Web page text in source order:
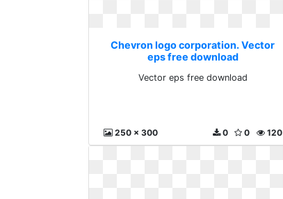
Chevron logo corporation. Vector
eps free download
Vector eps free download
250 x 300 120
0
0